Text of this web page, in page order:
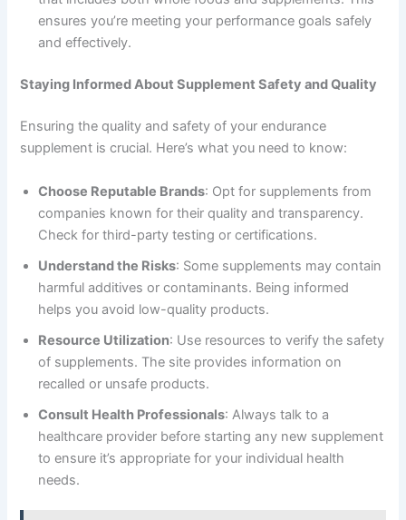
ensures you’re meeting your performance goals safely
and effectively.
Staying Informed About Supplement Safety and Quality
Ensuring the quality and safety of your endurance
supplement is crucial. Here’s what you need to know:
Choose Reputable Brands: Opt for supplements from
companies known for their quality and transparency.
Check for third-party testing or certifications.
Understand the Risks: Some supplements may contain
harmful additives or contaminants. Being informed
helps you avoid low-quality products.
Resource Utilization: Use resources to verify the safety
of supplements. The site provides information on
recalled or unsafe products.
Consult Health Professionals: Always talk to a
healthcare provider before starting any new supplement
to ensure it’s appropriate for your individual health
needs.